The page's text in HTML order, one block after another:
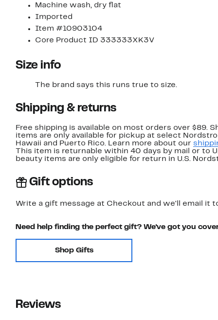
Machine wash, dry flat
Imported
Item #10903104
Core Product ID 333333XK3V
Size info
The brand says this runs true to size.
Shipping & returns
Free shipping is available on most orders over $89.
items are only available for pickup at select
Hawaii and Puerto Rico. Learn more about our
This item is returnable within 40 days by mail or to
beauty items are only eligible for return in U.S.
Gift options
Write a gift message at Checkout and we'll email it
Need help finding the perfect gift? We've got you
Shop Gifts
Reviews